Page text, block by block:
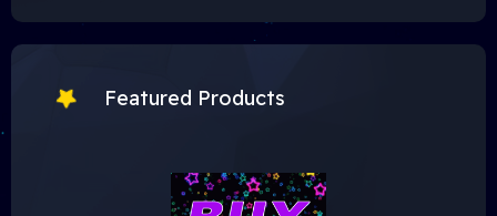
Featured Products